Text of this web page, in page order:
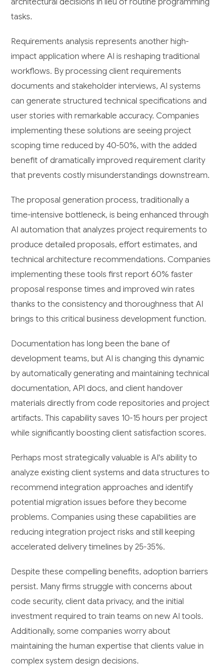
tasks.
Requirements analysis represents another high-
impact application where AI is reshaping traditional
workflows. By processing client requirements
documents and stakeholder interviews, AI systems
can generate structured technical specifications and
user stories with remarkable accuracy. Companies
implementing these solutions are seeing project
scoping time reduced by 40-50%, with the added
benefit of dramatically improved requirement clarity
that prevents costly misunderstandings downstream.
The proposal generation process, traditionally a
time-intensive bottleneck, is being enhanced through
AI automation that analyzes project requirements to
produce detailed proposals, effort estimates, and
technical architecture recommendations. Companies
implementing these tools first report 60% faster
proposal response times and improved win rates
thanks to the consistency and thoroughness that AI
brings to this critical business development function.
Documentation has long been the bane of
development teams, but AI is changing this dynamic
by automatically generating and maintaining technical
documentation, API docs, and client handover
materials directly from code repositories and project
artifacts. This capability saves 10-15 hours per project
while significantly boosting client satisfaction scores.
Perhaps most strategically valuable is AI's ability to
analyze existing client systems and data structures to
recommend integration approaches and identify
potential migration issues before they become
problems. Companies using these capabilities are
reducing integration project risks and still keeping
accelerated delivery timelines by 25-35%.
Despite these compelling benefits, adoption barriers
persist. Many firms struggle with concerns about
code security, client data privacy, and the initial
investment required to train teams on new AI tools.
Additionally, some companies worry about
maintaining the human expertise that clients value in
complex system design decisions.